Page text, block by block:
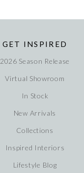
GET INSPIRED
2026 Season Release
Virtual Showroom
In Stock
New Arrivals
Collections
Inspired Interiors
Lifestyle Blog